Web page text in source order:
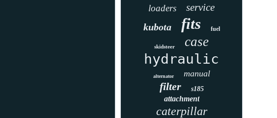
loaders service
kubota fits fuel
skidsteer case
hydraulic
alternator manual
filter s185
attachment
caterpillar